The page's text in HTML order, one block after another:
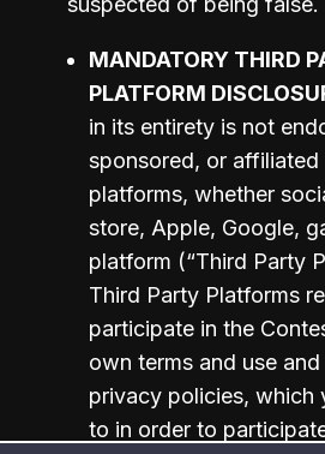
MANDATORY THIRD
PLATFORM
in its entirety is not
sponsored, or
platforms, whether
store, Apple, Google,
platform (“Third Party
Third Party Platforms
participate in the
own terms and use
privacy policies, which
to in order to